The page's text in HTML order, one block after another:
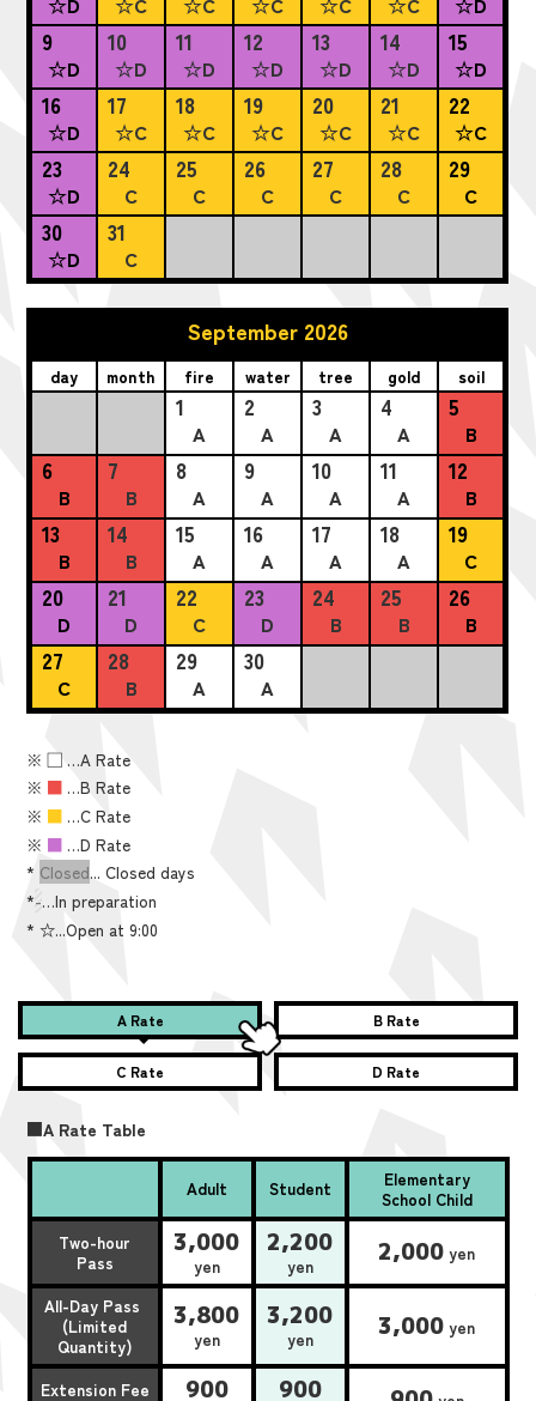
9
☆D
10
☆D
11
☆D
12
☆D
13
☆D
14
☆D
15
☆D
16
☆D
17
☆C
18
☆C
19
☆C
20
☆C
21
☆C
22
☆C
23
☆D
24
C
25
C
26
C
27
C
28
C
29
C
30
☆D
31
C
September 2026
day month fire water tree gold soil
1
A
2
A
3
A
4
A
5
B
6
B
7
B
8
A
9
A
10
A
11
A
12
B
13
B
14
B
15
A
16
A
17
A
18
A
19
C
20
D
21
D
22
C
23
D
24
B
25
B
26
B
27
C
28
B
29
A
30
A
※■ …A Rate
※ ■ …B Rate
※ ■ …C Rate
※ ■ …D Rate
* Closed... Closed days
*-…In preparation
*☆...Open at 9:00
A Rate B Rate
C Rate D Rate
■A Rate Table
Adult Student
Elementary
School Child
Two-hour
Pass
3,000
yen
2,200
yen 2,000 yen
All-Day Pass
(Limited
Quantity)
3,800
yen
3,200
yen 3,000 yen
Extension Fee
900 900